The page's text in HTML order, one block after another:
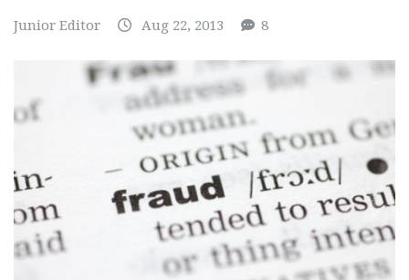
Junior Editor Aug 22, 2013 8